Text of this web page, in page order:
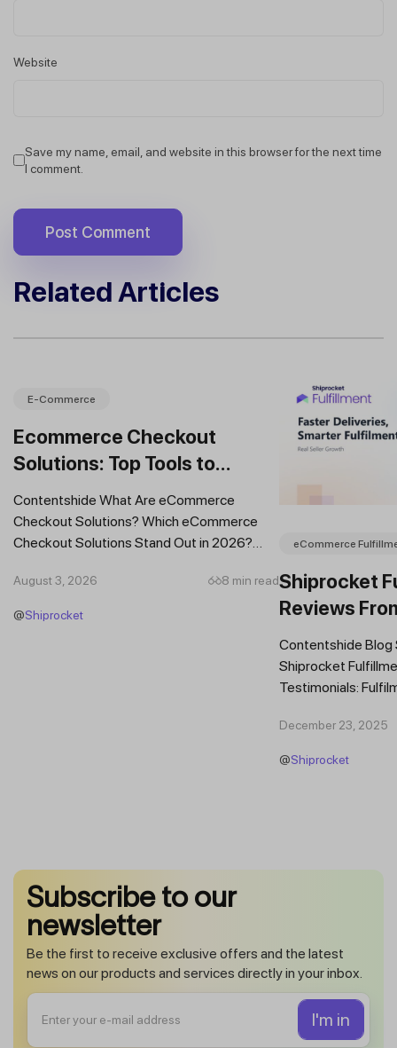
Website
Save my name, email, and website in this browser for the next time
I comment.
Related Articles
E-Commerce
Ecommerce Checkout
Solutions: Top Tools to
Improve Conversions and
Sales
Contentshide What Are eCommerce
Checkout Solutions? Which eCommerce
Checkout Solutions Stand Out in 2026?
August 3, 2026 8 min read
@Shiprocket
eCommerce
Shiprocket
Reviews
Brands
Contentshide Blog
Shiprocket
Testimonials:
Fulfilment...
December 23, 2025
@Shiprocket
Subscribe to our
newsletter
Be the first to receive exclusive offers and the latest
news on our products and services directly in your inbox.